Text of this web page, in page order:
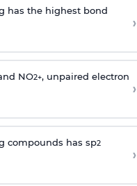
has the highest bond
›
NO2+, unpaired electron
›
compounds has sp2
›